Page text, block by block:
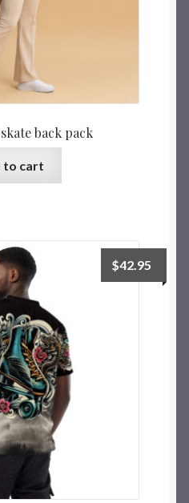
back pack
to cart
$42.95